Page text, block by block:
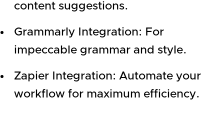
content suggestions.
Grammarly Integration: For
impeccable grammar and style.
Zapier Integration: Automate your
workflow for maximum efficiency.